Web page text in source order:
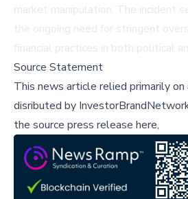
market manipulation. The incident
the ongoing need for stringent
financial practices in both political
Source Statement
This news article relied primarily on
disributed by
the source press release here,